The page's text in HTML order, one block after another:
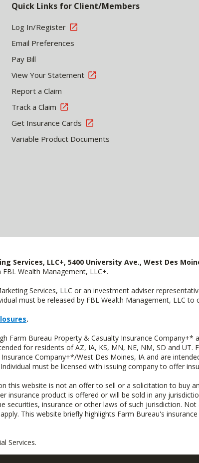
Quick Links for Client/Members
Log In/Register
Email Preferences
Pay Bill
View Your Statement
Report a Claim
Track a Claim
Get Insurance Cards
Variable Product Documents
Services, LLC+, 5400 University Ave., West Des
Wealth Management, LLC+.
Services, LLC or an investment adviser
must be released by FBL Wealth Management, LLC to
.
Farm Bureau Property & Casualty Insurance Company+*
for residents of AZ, IA, KS, MN, NE, NM, SD and UT.
Company+*/West Des Moines, IA and are
must be licensed with issuing company to offer
this website is not an offer to sell or a solicitation to buy
insurance product is offered or will be sold in any
securities, insurance or other laws of such jurisdiction. Not
This website briefly highlights Farm Bureau's
Services.